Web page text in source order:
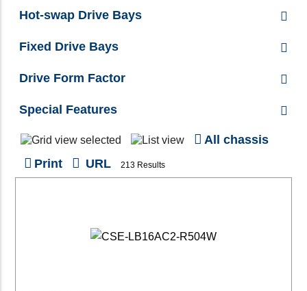
Hot-swap Drive Bays
Fixed Drive Bays
Drive Form Factor
Special Features
All chassis
Print
URL 213 Results